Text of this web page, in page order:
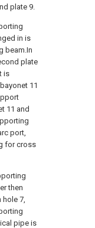
plate 9.
in is
beam.In
plate
is
11
11 and
port,
for cross
then
7,
pipe is